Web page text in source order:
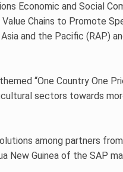
Economic and Social
Chains to Promote
and the Pacific (RAP)
“One Country One
sectors towards
among partners
New Guinea of the SAP